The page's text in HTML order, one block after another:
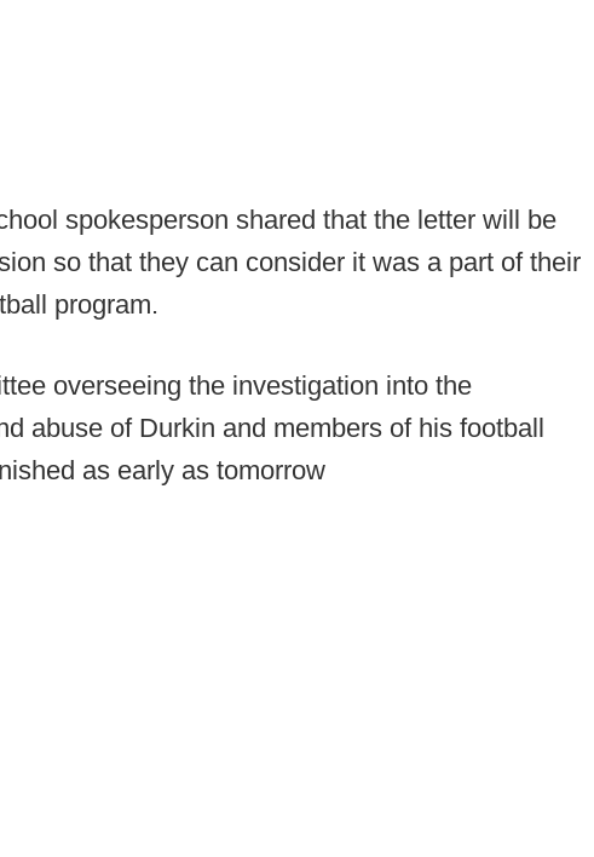
spokesperson shared that the letter will be
so that they can consider it was a part of their
program.
overseeing the investigation into the
abuse of Durkin and members of his football
as early as tomorrow